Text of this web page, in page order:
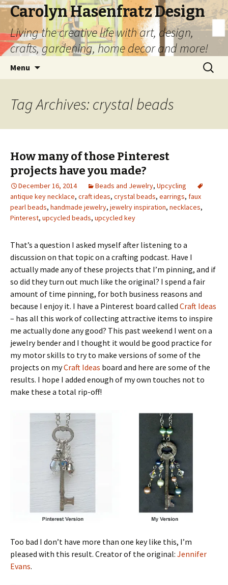
Carolyn Hasenfratz Design
Living the creative life with art, design,
crafts, gardening, home decor and more!
Menu
Search
for:
Tag Archives: crystal beads
How many of those Pinterest
projects have you made?
December 16, 2014 Beads and Jewelry, Upcycling
antique key necklace, craft ideas, crystal beads, earrings, faux
pearl beads, handmade jewelry, jewelry inspiration, necklaces,
Pinterest, upcycled beads, upcycled key
That’s a question I asked myself after listening to a
discussion on that topic on a crafting podcast. Have I
actually made any of these projects that I’m pinning, and if
so did they turn out much like the original? I spend a fair
amount of time pinning, for both business reasons and
because I enjoy it. I have a Pinterest board called Craft Ideas
– has all this work of collecting attractive items to inspire
me actually done any good? This past weekend I went on a
jewelry bender and I thought it would be good practice for
my motor skills to try to make versions of some of the
projects on myCraft Ideas board and here are some of the
results. I hope I added enough of my own touches not to
make these a total rip-off!
Too bad I don’t have more than one key like this, I’m
pleased with this result. Creator of the original: Jennifer
Evans.